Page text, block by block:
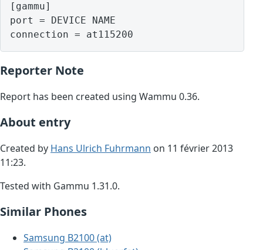
[gammu]
port = DEVICE NAME
Reporter Note
Report has been created using Wammu 0.36.
About entry
Created by Hans Ulrich Fuhrmann on 11 février 2013
11:23.
Tested with Gammu 1.31.0.
Similar Phones
Samsung B2100 (at)